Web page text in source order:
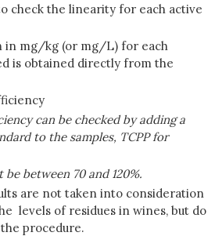
check the linearity for each active
in mg/kg (or mg/L) for each
is obtained directly from the
can be checked by adding a
to the samples, TCPP for
between 70 and 120%.
are not taken into consideration
levels of residues in wines, but do
procedure.